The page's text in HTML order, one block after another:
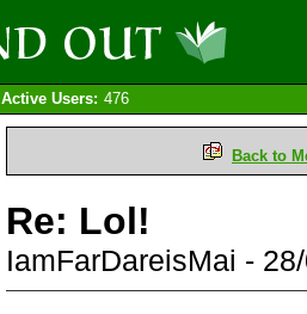
Active Users: 476
Back to
Re: Lol!
IamFarDareisMai -